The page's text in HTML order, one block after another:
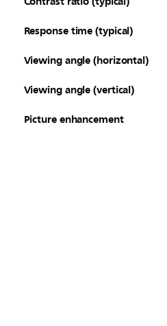
Response time (typical)
Viewing angle (horizontal)
Viewing angle (vertical)
Picture enhancement